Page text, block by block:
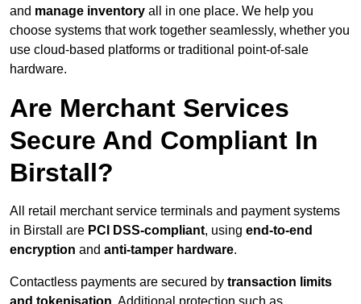
and manage inventory all in one place. We help you
choose systems that work together seamlessly, whether you
use cloud-based platforms or traditional point-of-sale
hardware.
Are Merchant Services
Secure And Compliant In
Birstall?
All retail merchant service terminals and payment systems
in Birstall are PCI DSS-compliant, using end-to-end
encryption and anti-tamper hardware.
Contactless payments are secured by transaction limits